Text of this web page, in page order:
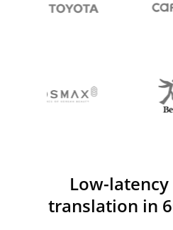
Low-
translation in